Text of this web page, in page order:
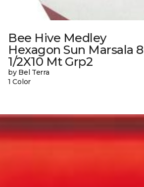
Bee Hive Medley
Hexagon Sun Marsala 8
1/2X10 Mt Grp2
by Bel Terra
1 Color